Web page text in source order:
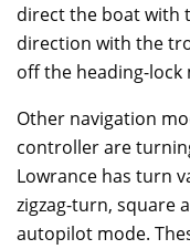
direct the boat with
direction with the
off the heading-lock
Other navigation
controller are
Lowrance has turn
zigzag-turn, square
autopilot mode.